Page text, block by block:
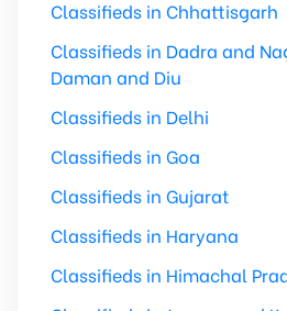
Classifieds in Chhattisgarh
Classifieds in Dadra and
Daman and Diu
Classifieds in Delhi
Classifieds in Goa
Classifieds in Gujarat
Classifieds in Haryana
Classifieds in Himachal